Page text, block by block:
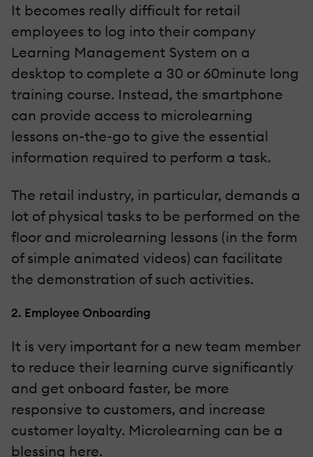
It becomes really difficult for retail
employees to log into their company
Learning Management System on a
desktop to complete a 30 or 60minute long
training course. Instead, the smartphone
can provide access to microlearning
lessons on-the-go to give the essential
information required to perform a task.
The retail industry, in particular, demands a
lot of physical tasks to be performed on the
floor and microlearning lessons (in the form
of simple animated videos) can facilitate
the demonstration of such activities.
2. Employee Onboarding
It is very important for a new team member
to reduce their learning curve significantly
and get onboard faster, be more
responsive to customers, and increase
customer loyalty. Microlearning can be a
blessing here.